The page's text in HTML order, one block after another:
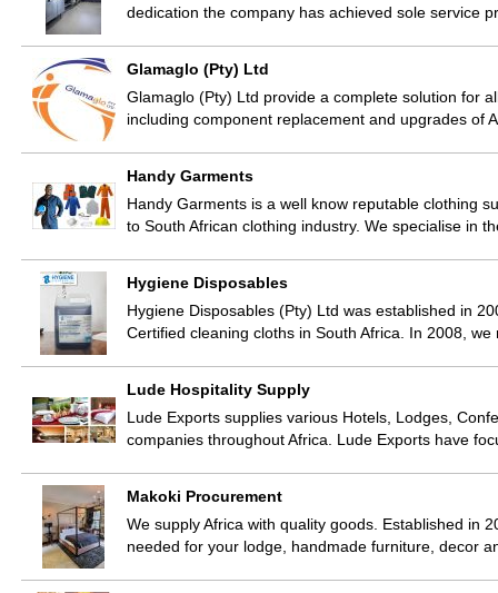
dedication the company has achieved sole service
Glamaglo (Pty) Ltd
Glamaglo (Pty) Ltd provide a complete solution for
including component replacement and upgrades of
Handy Garments
Handy Garments is a well know reputable clothing
to South African clothing industry. We specialise in
Hygiene Disposables
Hygiene Disposables (Pty) Ltd was established in
Certified cleaning cloths in South Africa. In 2008,
Lude Hospitality Supply
Lude Exports supplies various Hotels, Lodges,
companies throughout Africa. Lude Exports have
Makoki Procurement
We supply Africa with quality goods. Established in
needed for your lodge, handmade furniture, decor